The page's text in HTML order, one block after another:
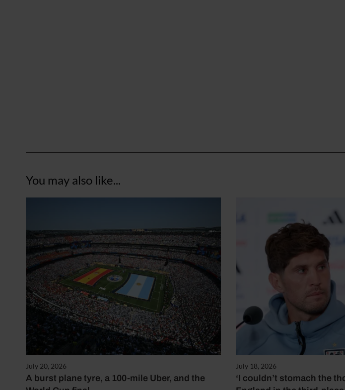
You may also like...
July 20, 2026
A burst plane tyre, a 100-mile Uber, and the
July 18, 2026
‘I couldn’t stomach the